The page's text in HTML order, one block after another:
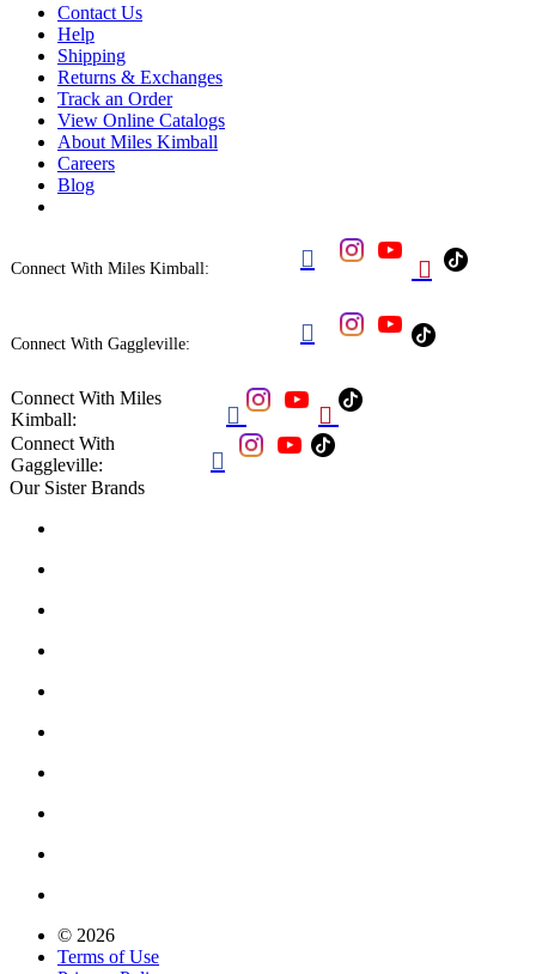
Contact Us
Help
Shipping
Returns & Exchanges
Track an Order
View Online Catalogs
About Miles Kimball
Careers
Blog
Connect With Miles Kimball:  
Connect With Gaggleville: 
Connect With Miles
Kimball:
 
Connect With
Gaggleville:

Our Sister Brands
© 2026
Terms of Use